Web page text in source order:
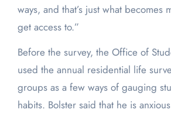
ways, and that’s just what becomes
get access to.”
Before the survey, the Office of
used the annual residential life
groups as a few ways of gauging
habits. Bolster said that he is